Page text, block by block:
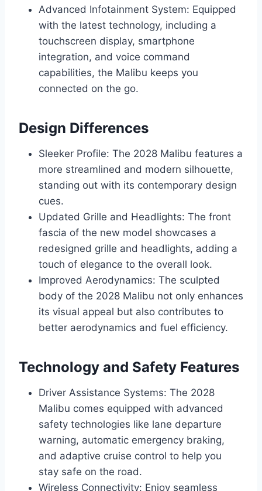
Advanced Infotainment System: Equipped
with the latest technology, including a
touchscreen display, smartphone
integration, and voice command
capabilities, the Malibu keeps you
connected on the go.
Design Differences
Sleeker Profile: The 2028 Malibu features a
more streamlined and modern silhouette,
standing out with its contemporary design
cues.
Updated Grille and Headlights: The front
fascia of the new model showcases a
redesigned grille and headlights, adding a
touch of elegance to the overall look.
Improved Aerodynamics: The sculpted
body of the 2028 Malibu not only enhances
its visual appeal but also contributes to
better aerodynamics and fuel efficiency.
Technology and Safety Features
Driver Assistance Systems: The 2028
Malibu comes equipped with advanced
safety technologies like lane departure
warning, automatic emergency braking,
and adaptive cruise control to help you
stay safe on the road.
Wireless Connectivity: Enjoy seamless